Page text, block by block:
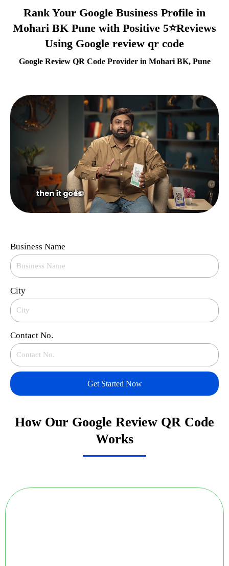
Rank Your Google Business Profile in
Mohari BK Pune with Positive 5⭐Reviews
Using Google review qr code
Google Review QR Code Provider in Mohari BK, Pune
Business Name
City
Contact No.
Get Started Now
How Our Google Review QR Code
Works